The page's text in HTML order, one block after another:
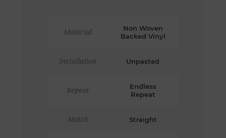
Material
Non Woven
Backed Vinyl
Installation Unpasted
Repeat
Endless
Repeat
Match Straight